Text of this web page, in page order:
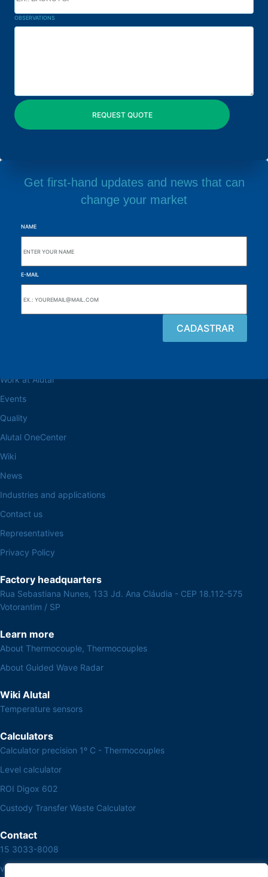
OBSERVATIONS
Get first-hand updates and news that can
change your market
NAME
E-MAIL
Work at Alutal
Events
Quality
Alutal OneCenter
Wiki
News
Industries and applications
Contact us
Representatives
Privacy Policy
Factory headquarters
Rua Sebastiana Nunes, 133 Jd. Ana Cláudia - CEP 18.112-575
Votorantim / SP
Learn more
About Thermocouple, Thermocouples
About Guided Wave Radar
Wiki Alutal
Temperature sensors
Calculators
Calculator precision 1º C - Thermocouples
Level calculator
ROI Digox 602
Custody Transfer Waste Calculator
Contact
15 3033-8008
vendas@alutal.com.br